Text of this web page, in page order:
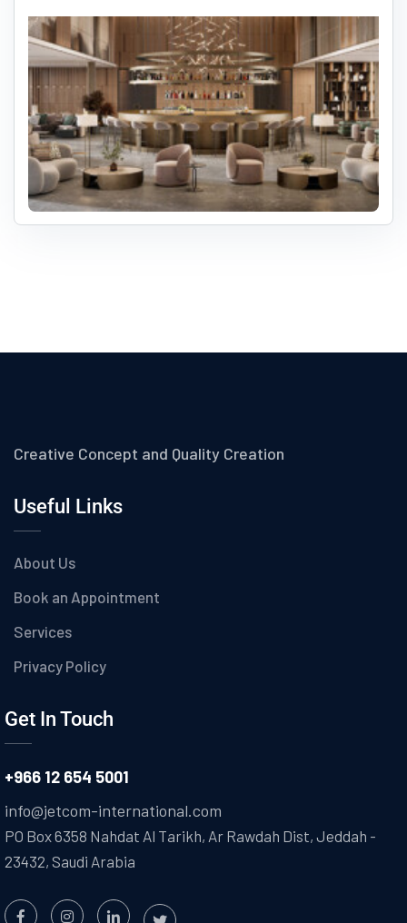
Creative Concept and Quality Creation
Useful Links
About Us
Book an Appointment
Services
Privacy Policy
Get In Touch
+966 12 654 5001
info@jetcom-international.com
PO Box 6358 Nahdat Al Tarikh, Ar Rawdah Dist, Jeddah -
23432, Saudi Arabia